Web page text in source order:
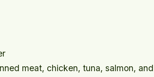
meat, chicken, tuna, salmon,